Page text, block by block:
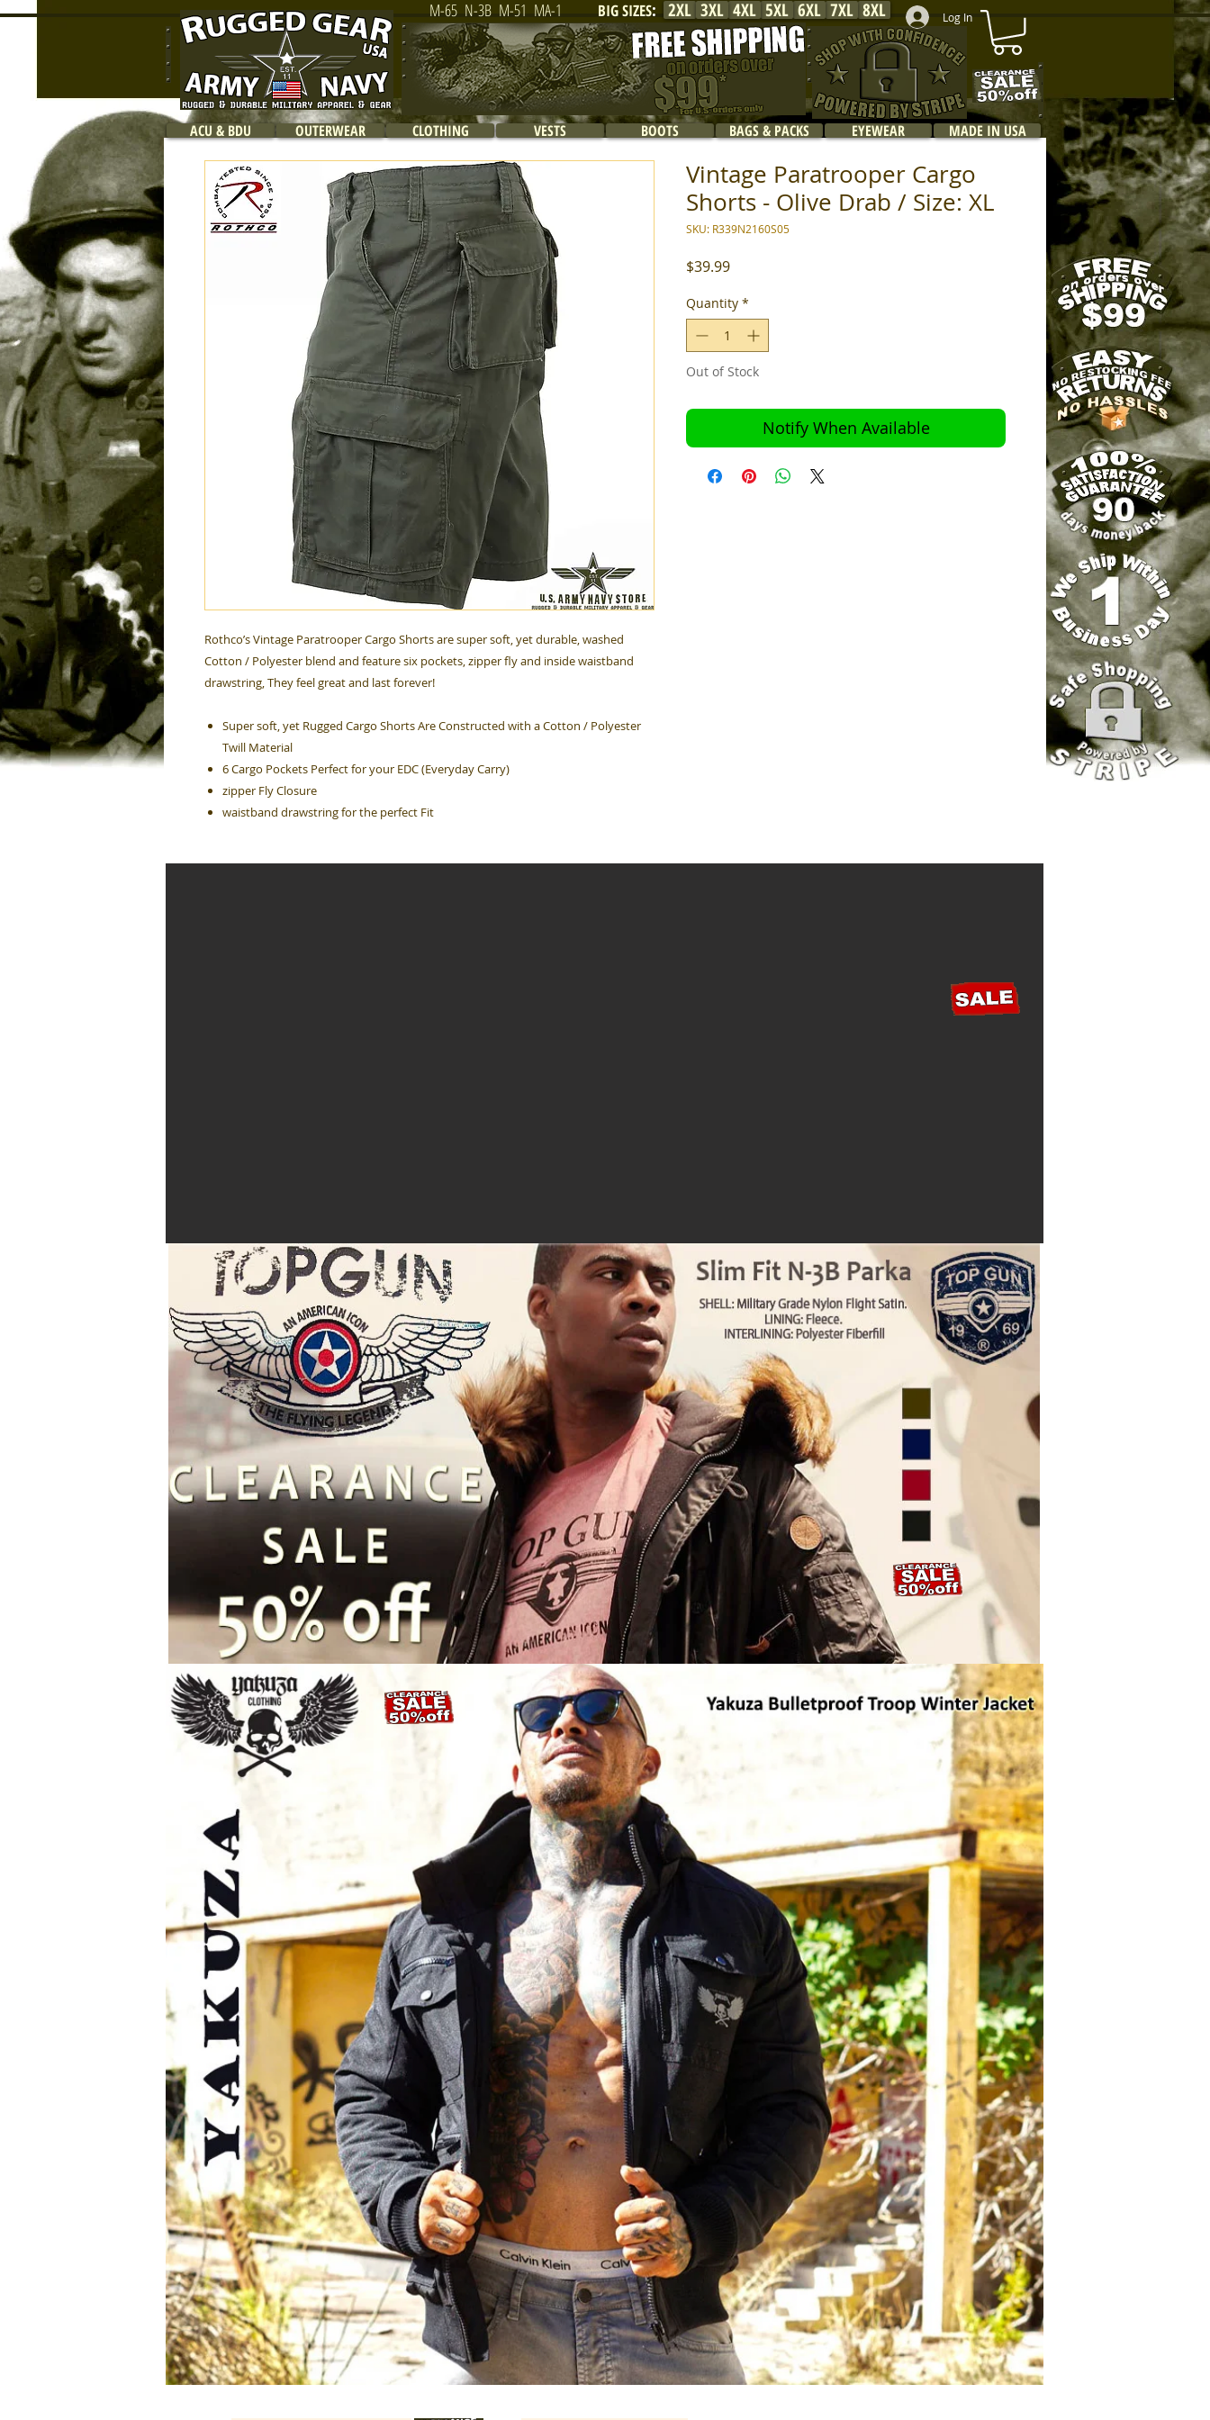
Log In
2XL 8XL
7XL
6XL
5XL
4XL
3XL
M-65 N-3B M-51 MA-1 BIG SIZES:
ACU & BDU OUTERWEAR CLOTHING VESTS BOOTS BAGS & PACKS EYEWEAR MADE IN USA
Rothco’s Vintage Paratrooper Cargo Shorts are super soft, yet durable, washed
Cotton / Polyester blend and feature six pockets, zipper fly and inside waistband
drawstring, They feel great and last forever!
Super soft, yet Rugged Cargo Shorts Are Constructed with a Cotton / Polyester
Twill Material
6 Cargo Pockets Perfect for your EDC (Everyday Carry)
zipper Fly Closure
waistband drawstring for the perfect Fit
Vintage Paratrooper Cargo
Shorts - Olive Drab / Size: XL
SKU: R339N2160S05
$39.99Price
Quantity *
Out of Stock
Notify When Available